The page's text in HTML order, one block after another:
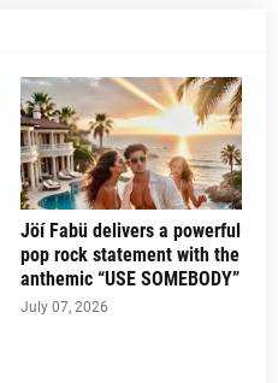
Jöí Fabü delivers a powerful
pop rock statement with the
anthemic “USE SOMEBODY”
July 07, 2026